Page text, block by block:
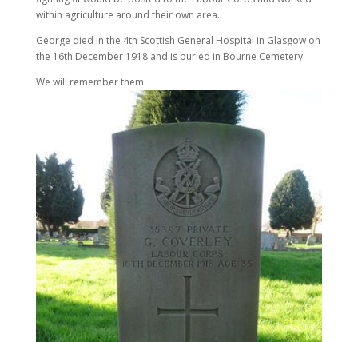
within agriculture around their own area.
George died in the 4th Scottish General Hospital in Glasgow on
the 16th December 1918 and is buried in Bourne Cemetery.
We will remember them.